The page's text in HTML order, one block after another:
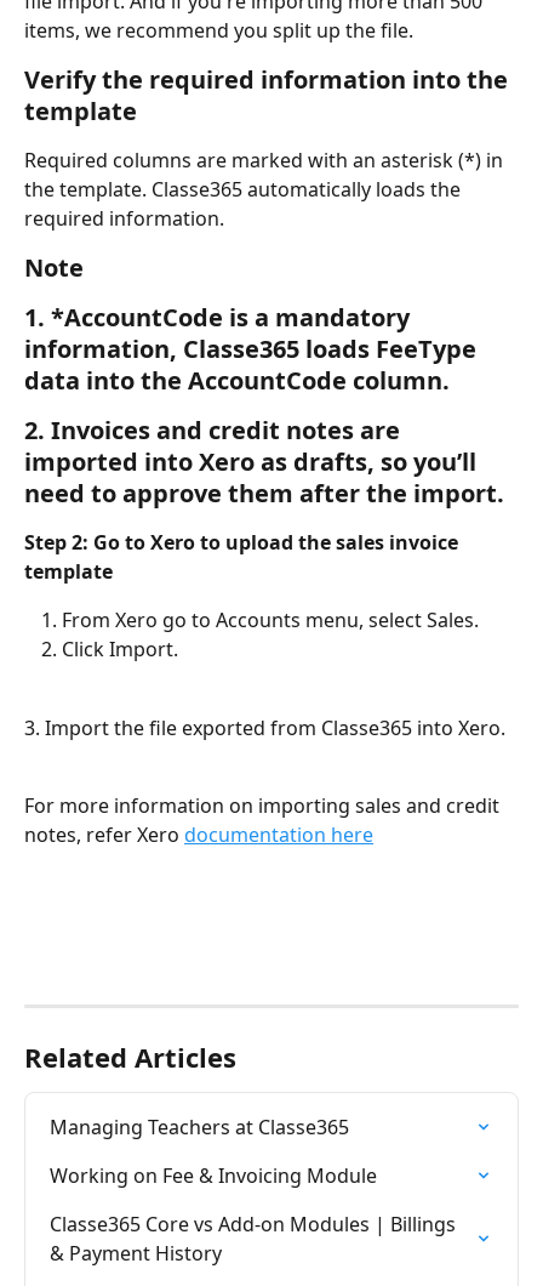
items, we recommend you split up the file.
Verify the required information into the
template
Required columns are marked with an asterisk (*) in
the template. Classe365 automatically loads the
required information.
Note
1. *AccountCode is a mandatory
information, Classe365 loads FeeType
data into the AccountCode column.
2. Invoices and credit notes are
imported into Xero as drafts, so you’ll
need to approve them after the import.
Step 2: Go to Xero to upload the sales invoice
template
From Xero go to Accounts menu, select Sales.
Click Import.
3. Import the file exported from Classe365 into Xero.
For more information on importing sales and credit
notes, refer Xero documentation here
Related Articles
Managing Teachers at Classe365
Working on Fee & Invoicing Module
Classe365 Core vs Add-on Modules | Billings
& Payment History